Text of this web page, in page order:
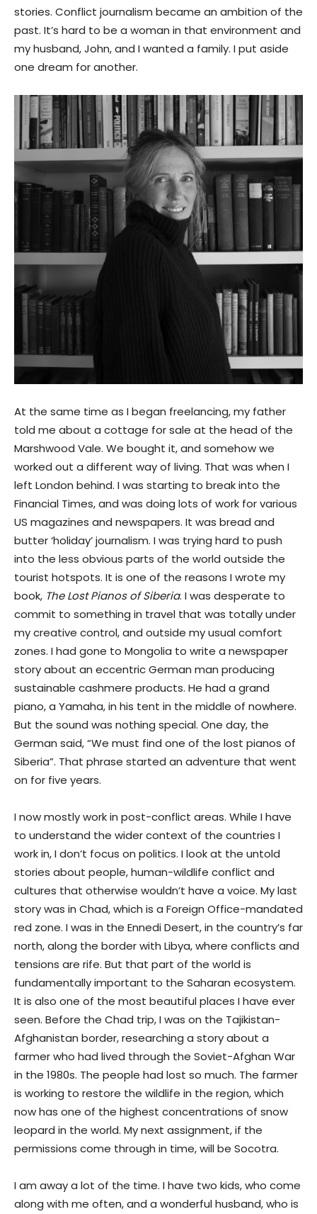
stories. Conflict journalism became an ambition of the
past. It’s hard to be a woman in that environment and
my husband, John, and I wanted a family. I put aside
one dream for another.
At the same time as I began freelancing, my father
told me about a cottage for sale at the head of the
Marshwood Vale. We bought it, and somehow we
worked out a different way of living. That was when I
left London behind. I was starting to break into the
Financial Times, and was doing lots of work for various
US magazines and newspapers. It was bread and
butter ‘holiday’ journalism. I was trying hard to push
into the less obvious parts of the world outside the
tourist hotspots. It is one of the reasons I wrote my
book, The Lost Pianos of Siberia. I was desperate to
commit to something in travel that was totally under
my creative control, and outside my usual comfort
zones. I had gone to Mongolia to write a newspaper
story about an eccentric German man producing
sustainable cashmere products. He had a grand
piano, a Yamaha, in his tent in the middle of nowhere.
But the sound was nothing special. One day, the
German said, “We must find one of the lost pianos of
Siberia”. That phrase started an adventure that went
on for five years.
I now mostly work in post-conflict areas. While I have
to understand the wider context of the countries I
work in, I don’t focus on politics. I look at the untold
stories about people, human-wildlife conflict and
cultures that otherwise wouldn’t have a voice. My last
story was in Chad, which is a Foreign Office-mandated
red zone. I was in the Ennedi Desert, in the country’s far
north, along the border with Libya, where conflicts and
tensions are rife. But that part of the world is
fundamentally important to the Saharan ecosystem.
It is also one of the most beautiful places I have ever
seen. Before the Chad trip, I was on the Tajikistan-
Afghanistan border, researching a story about a
farmer who had lived through the Soviet-Afghan War
in the 1980s. The people had lost so much. The farmer
is working to restore the wildlife in the region, which
now has one of the highest concentrations of snow
leopard in the world. My next assignment, if the
permissions come through in time, will be Socotra.
I am away a lot of the time. I have two kids, who come
along with me often, and a wonderful husband, who is